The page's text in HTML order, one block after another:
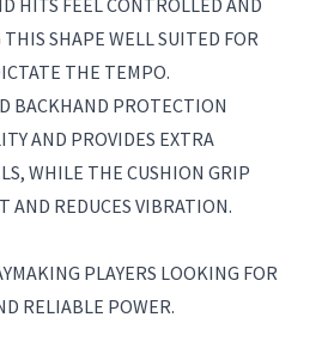
HITS FEEL CONTROLLED AND
SHAPE WELL SUITED FOR
THE TEMPO.
BACKHAND PROTECTION
AND PROVIDES EXTRA
WHILE THE CUSHION GRIP
AND REDUCES VIBRATION.
PLAYERS LOOKING FOR
RELIABLE POWER.